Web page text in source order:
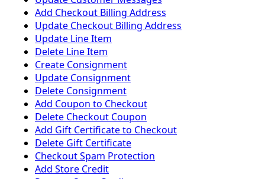
Add Checkout Billing Address
Update Checkout Billing Address
Update Line Item
Delete Line Item
Create Consignment
Update Consignment
Delete Consignment
Add Coupon to Checkout
Delete Checkout Coupon
Add Gift Certificate to Checkout
Delete Gift Certificate
Checkout Spam Protection
Add Store Credit